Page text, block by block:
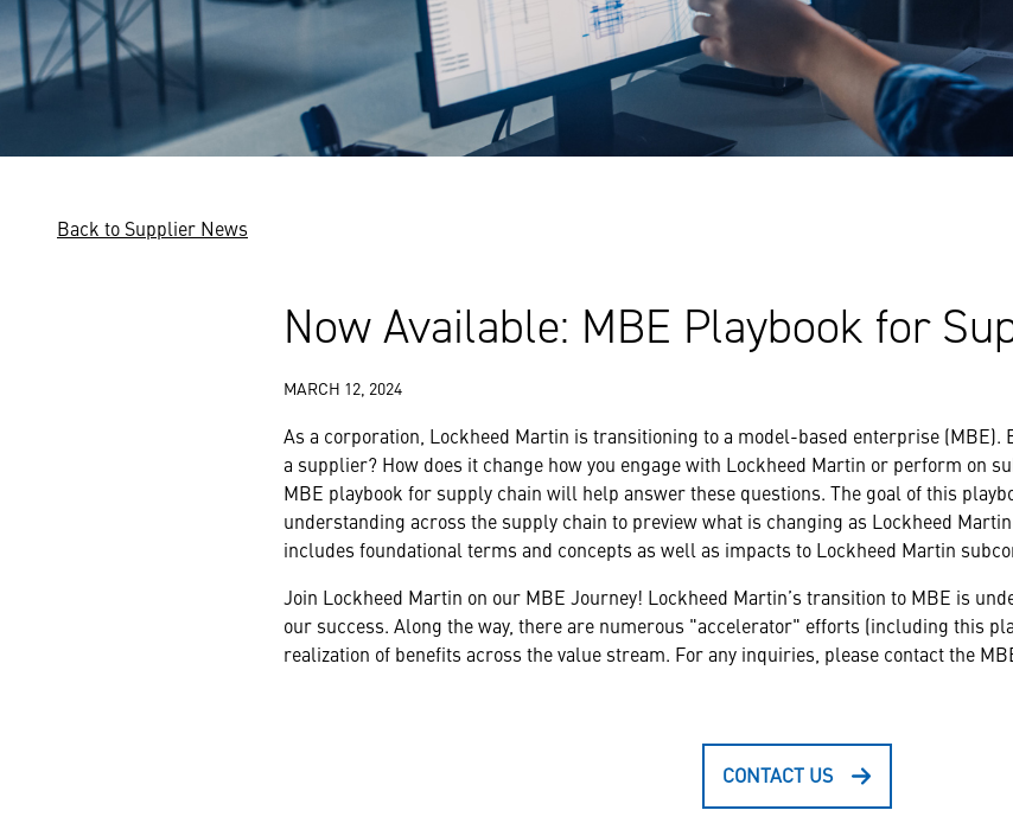
Back to Supplier News
Now Available: MBE Playbook for
MARCH 12, 2024
As a corporation, Lockheed Martin is transitioning to a model-based enterprise (MBE).
a supplier? How does it change how you engage with Lockheed Martin or perform on
MBE playbook for supply chain will help answer these questions. The goal of this
understanding across the supply chain to preview what is changing as Lockheed
includes foundational terms and concepts as well as impacts to Lockheed Martin
Join Lockheed Martin on our MBE Journey! Lockheed Martin’s transition to MBE is
our success. Along the way, there are numerous "accelerator" efforts (including this
realization of benefits across the value stream. For any inquiries, please contact the
CONTACT US